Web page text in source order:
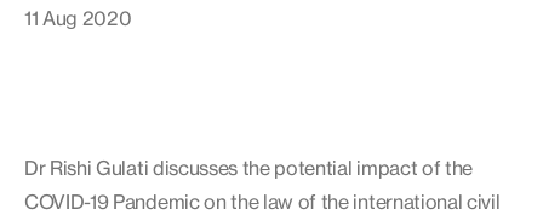
11 Aug 2020
Dr Rishi Gulati discusses the potential impact of the
COVID-19 Pandemic on the law of the international civil